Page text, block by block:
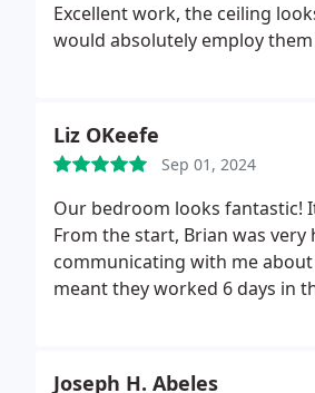
Excellent work, the ceiling
would absolutely employ
Liz OKeefe
Sep 01, 2024
Our bedroom looks fantastic!
From the start, Brian was
communicating with me
meant they worked 6 days in
Joseph H. Abeles